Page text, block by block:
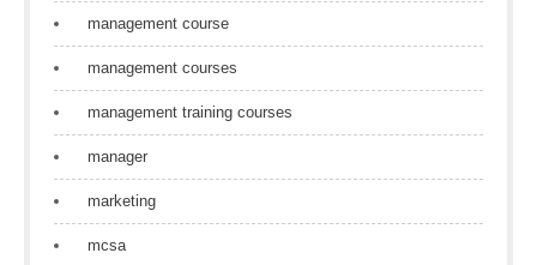
management course
management courses
management training courses
manager
marketing
mcsa